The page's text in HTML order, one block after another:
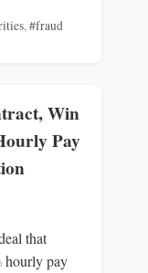
,#fraud
Win
Pay
that
hourly pay